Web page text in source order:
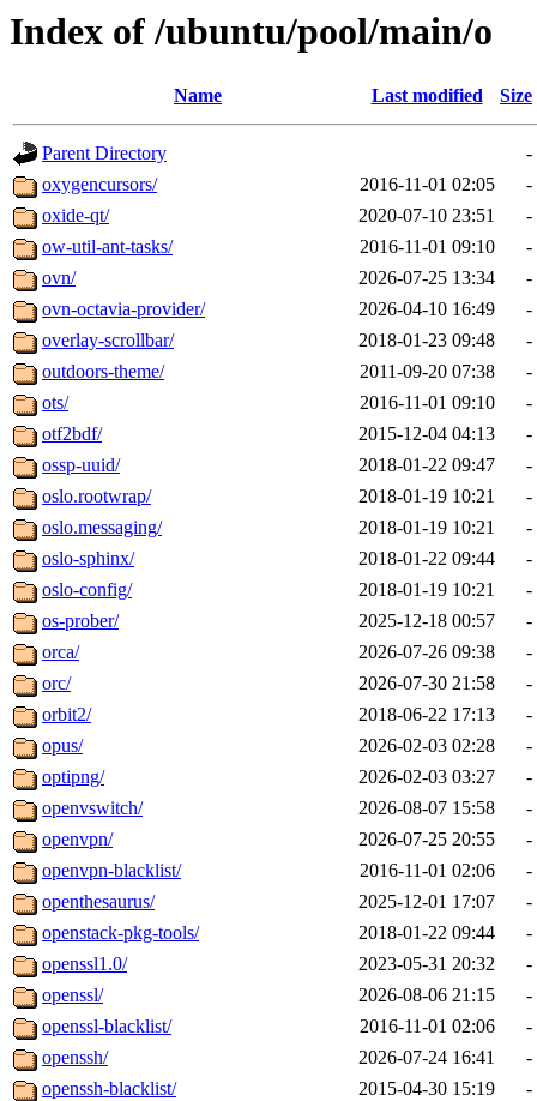
Index of /ubuntu/pool/main/o
Name Last modified Size
Parent Directory
-
oxygencursors/
2016-11-01 02:05
-
oxide-qt/
2020-07-10 23:51
-
ow-util-ant-tasks/
2016-11-01 09:10
-
ovn/
2026-07-25 13:34
-
ovn-octavia-provider/
2026-04-10 16:49
-
overlay-scrollbar/
2018-01-23 09:48
-
outdoors-theme/
2011-09-20 07:38
-
ots/
2016-11-01 09:10
-
otf2bdf/
2015-12-04 04:13
-
ossp-uuid/
2018-01-22 09:47
-
oslo.rootwrap/
2018-01-19 10:21
-
oslo.messaging/
2018-01-19 10:21
-
oslo-sphinx/
2018-01-22 09:44
-
oslo-config/
2018-01-19 10:21
-
os-prober/
2025-12-18 00:57
-
orca/
2026-07-26 09:38
-
orc/
2026-07-30 21:58
-
orbit2/
2018-06-22 17:13
-
opus/
2026-02-03 02:28
-
optipng/
2026-02-03 03:27
-
openvswitch/
2026-08-07 15:58
-
openvpn/
2026-07-25 20:55
-
openvpn-blacklist/
2016-11-01 02:06
-
openthesaurus/
2025-12-01 17:07
-
openstack-pkg-tools/
2018-01-22 09:44
-
openssl1.0/
2023-05-31 20:32
-
openssl/
2026-08-06 21:15
-
openssl-blacklist/
2016-11-01 02:06
-
openssh/
2026-07-24 16:41
-
openssh-blacklist/
2015-04-30 15:19
-